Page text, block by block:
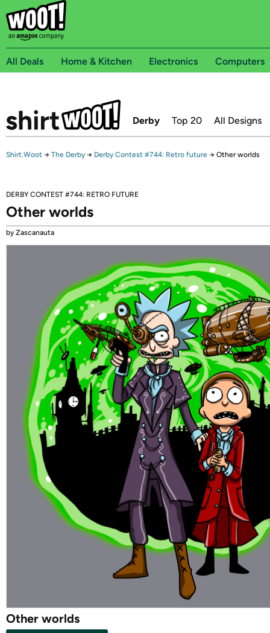
All Deals Home & Kitchen Electronics Computers
Derby Top 20 All Designs
Shirt.Woot → The Derby → Derby Contest #744: Retro future → Other worlds
DERBY CONTEST #744: RETRO FUTURE
Other worlds
by Zascanauta
Other worlds